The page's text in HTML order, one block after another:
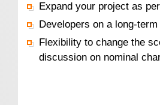
Expand your project as
Developers on a long-
Flexibility to change the
discussion on nominal